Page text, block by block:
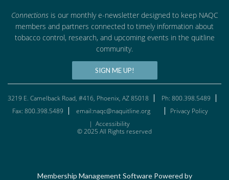
Connectionsis our monthly e-newsletter designed to keep NAQC
members and partners connected to timely information about
tobacco control, research, and upcoming events in the quitline
community.
SIGN ME UP!
3219 E. Camelback Road, #416, Phoenix, AZ 85018
Ph: 800.398.5489
Fax: 800.398.5489
email:naqc@naquitline.org
Privacy Policy
| Accessibility
© 2025 All Rights reserved
Membership Management Software Powered by